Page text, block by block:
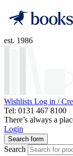
est. 1986
Wishlists Log in /
Tel: 0131 467 8100
There’s always a
Login
Search form
Search